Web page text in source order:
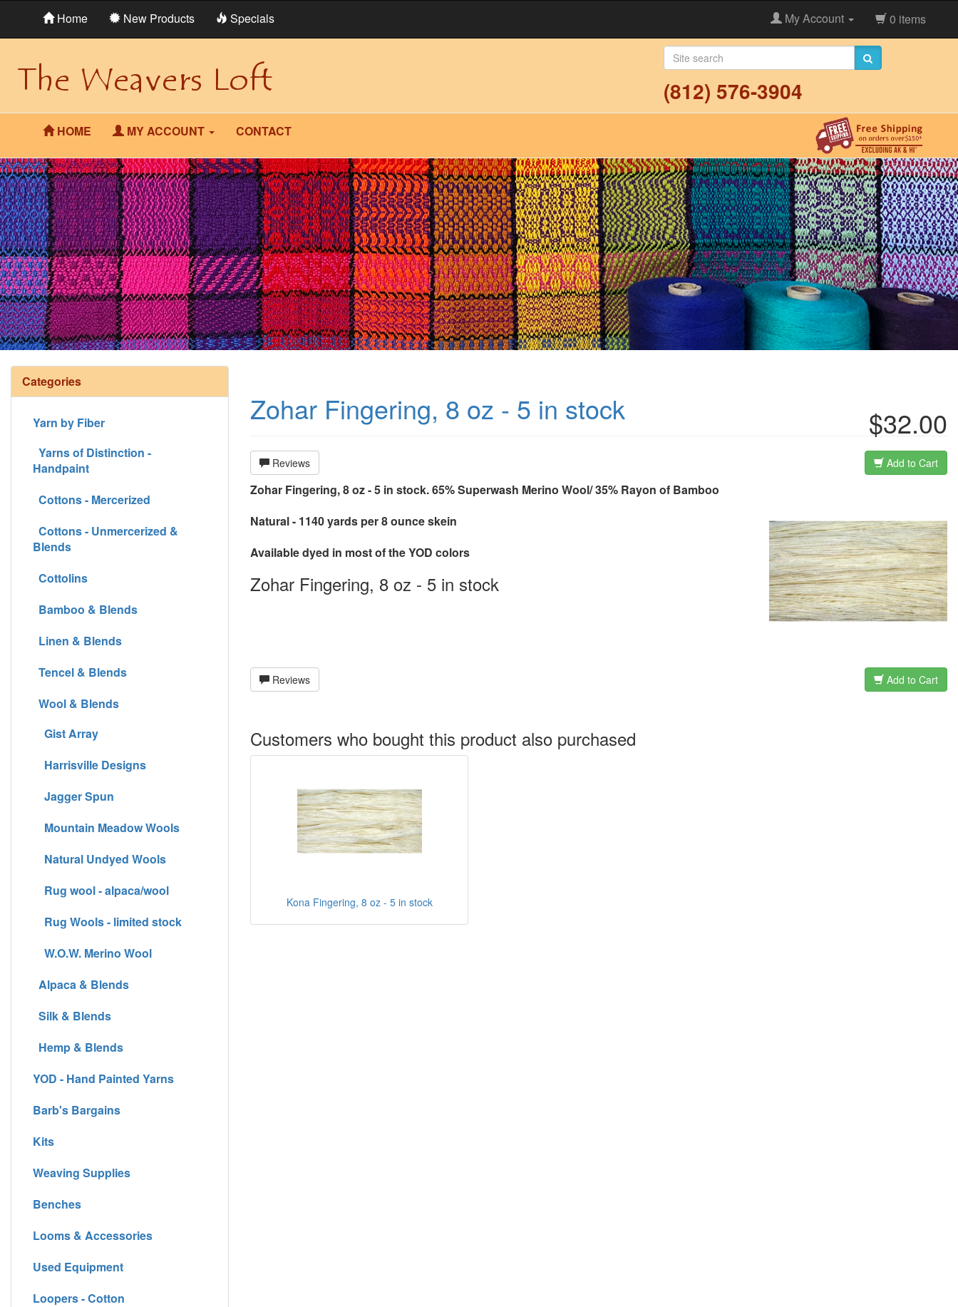
Home New Products Specials My Account 0 items
(812) 576-3904
HOME MY ACCOUNT CONTACT
$32.00
Zohar Fingering, 8 oz - 5 in stock
Reviews Add to Cart
Zohar Fingering, 8 oz - 5 in stock. 65% Superwash Merino Wool/ 35% Rayon of Bamboo
Natural - 1140 yards per 8 ounce skein
Available dyed in most of the YOD colors
Zohar Fingering, 8 oz - 5 in stock
Reviews Add to Cart
Customers who bought this product also purchased
Kona Fingering, 8 oz - 5 in stock
Categories
Yarn by Fiber
Yarns of Distinction -
Handpaint
Cottons - Mercerized
Cottons - Unmercerized &
Blends
Cottolins
Bamboo & Blends
Linen & Blends
Tencel & Blends
Wool & Blends
Gist Array
Harrisville Designs
Jagger Spun
Mountain Meadow Wools
Natural Undyed Wools
Rug wool - alpaca/wool
Rug Wools - limited stock
W.O.W. Merino Wool
Alpaca & Blends
Silk & Blends
Hemp & Blends
YOD - Hand Painted Yarns
Barb's Bargains
Kits
Weaving Supplies
Benches
Looms & Accessories
Used Equipment
Loopers - Cotton